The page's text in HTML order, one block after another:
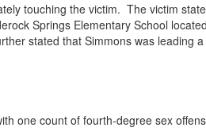
touching the victim. The victim
Springs Elementary School
stated that Simmons was
one count of fourth-degree sex